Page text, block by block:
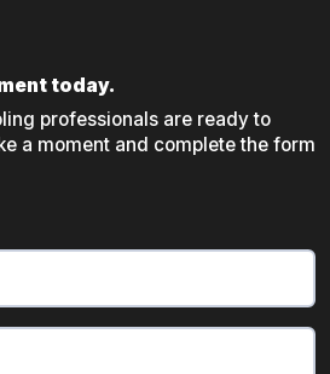
today.
professionals are ready to
a moment and complete the form